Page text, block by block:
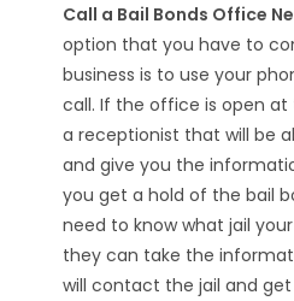
Call a Bail Bonds Office
option that you have to
business is to use your
call. If the office is open
a receptionist that will be
and give you the
you get a hold of the bail
need to know what jail
they can take the
will contact the jail and